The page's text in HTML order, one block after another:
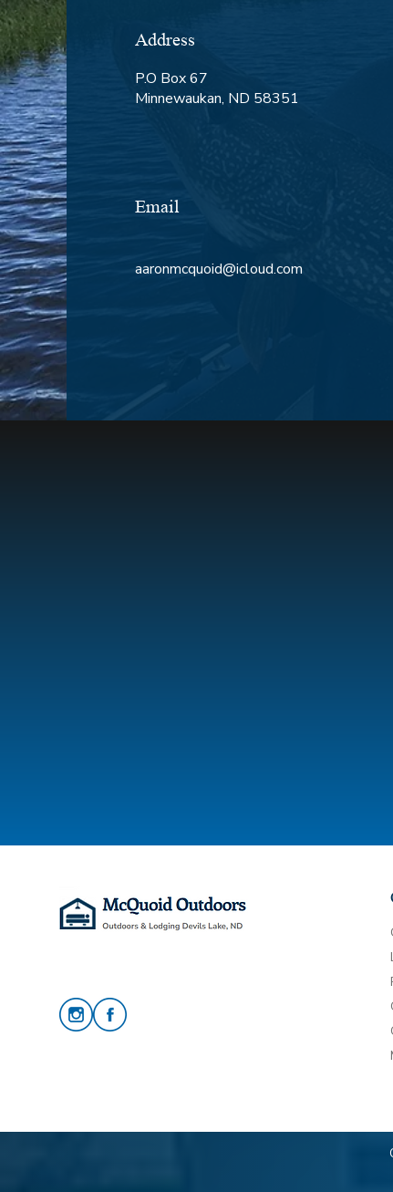
Address
P.O Box 67
Minnewaukan, ND 58351
Email
aaronmcquoid@icloud.com